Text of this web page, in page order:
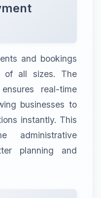
and bookings
of all sizes. The
real-time
businesses to
instantly. This
administrative
planning and